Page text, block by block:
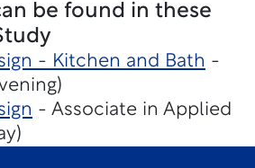
be found in these
- Kitchen and Bath -
- Associate in Applied